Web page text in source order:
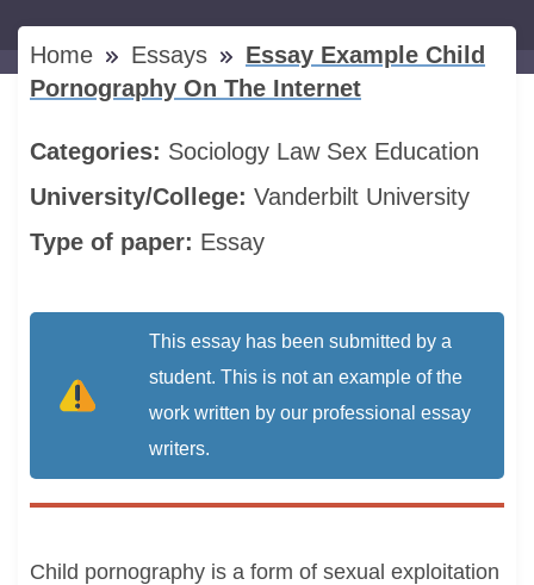
Home Essays
Essay Example Child
Pornography On The Internet
Categories: Sociology Law Sex Education
University/College: Vanderbilt University
Type of paper: Essay
This essay has been submitted by a
student. This is not an example of the
work written by our professional essay
writers.
Child pornography is a form of sexual exploitation